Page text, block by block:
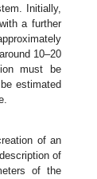
Initially,
a further
10–20
must be
estimated
of an
of
of the